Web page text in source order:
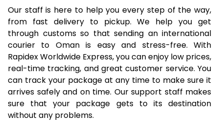
27.0 Kg
2,280 Per Kg
912 Per Kg
28.0 Kg
2,280 Per Kg
912 Per Kg
29.0 Kg
2,280 Per Kg
912 Per Kg
30.0 Kg
2,280 Per Kg
912 Per Kg
31.0 to 35.0 Kg
2,263 Per Kg
905 Per
36.0 to 40.0 Kg
Our staff is here to help you every step of the way,
from fast delivery to pickup. We help you get
through customs so that sending an international
courier to Oman is easy and stress-free. With
Rapidex Worldwide Express, you can enjoy low prices,
real-time tracking, and great customer service. You
can track your package at any time to make sure it
arrives safely and on time. Our support staff makes
sure that your package gets to its destination
without any problems.